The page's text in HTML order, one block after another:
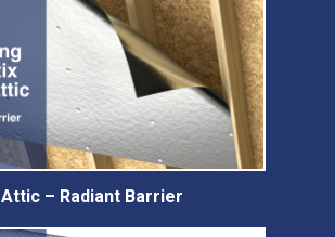
Attic – Radiant Barrier